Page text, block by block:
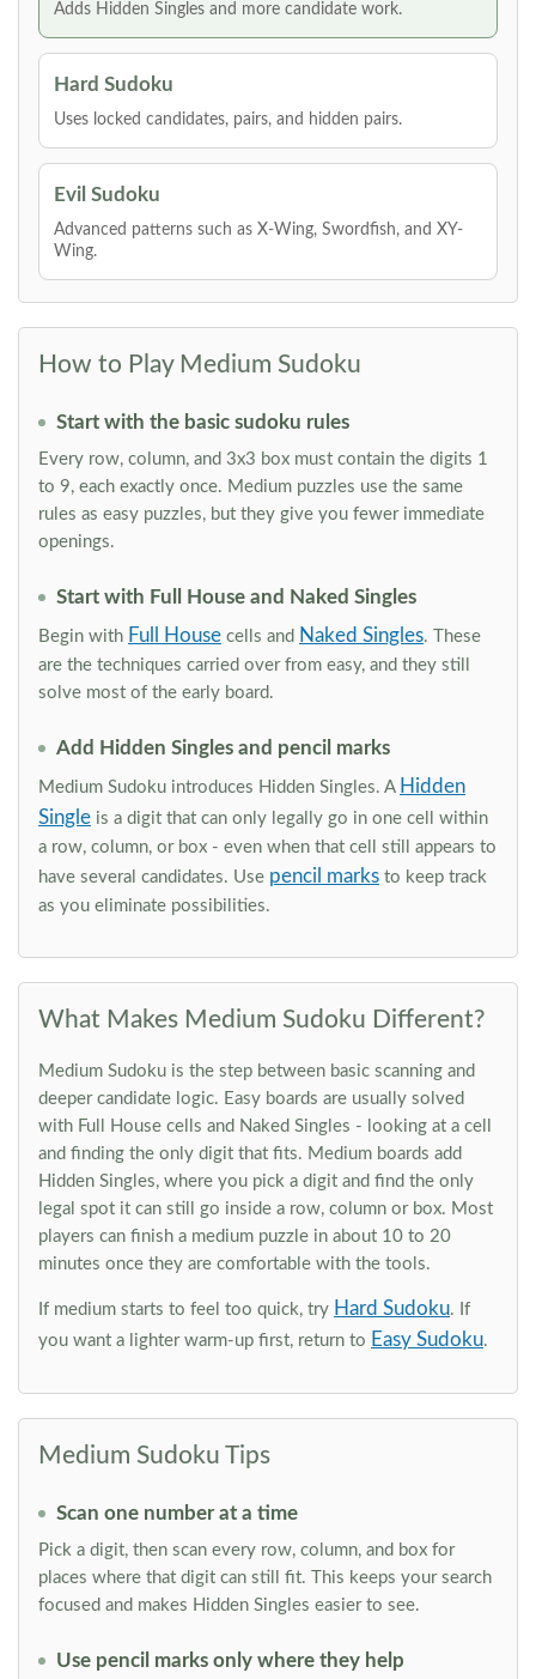
Adds Hidden Singles and more candidate work.
Hard Sudoku
Uses locked candidates, pairs, and hidden pairs.
Evil Sudoku
Advanced patterns such as X-Wing, Swordfish, and XY-
Wing.
How to Play Medium Sudoku
Start with the basic sudoku rules
Every row, column, and 3x3 box must contain the digits 1
to 9, each exactly once. Medium puzzles use the same
rules as easy puzzles, but they give you fewer immediate
openings.
Start with Full House and Naked Singles
Begin with Full House cells and Naked Singles. These
are the techniques carried over from easy, and they still
solve most of the early board.
Add Hidden Singles and pencil marks
Medium Sudoku introduces Hidden Singles. A Hidden
Single is a digit that can only legally go in one cell within
a row, column, or box - even when that cell still appears to
have several candidates. Use pencil marks to keep track
as you eliminate possibilities.
What Makes Medium Sudoku Different?
Medium Sudoku is the step between basic scanning and
deeper candidate logic. Easy boards are usually solved
with Full House cells and Naked Singles - looking at a cell
and finding the only digit that fits. Medium boards add
Hidden Singles, where you pick a digit and find the only
legal spot it can still go inside a row, column or box. Most
players can finish a medium puzzle in about 10 to 20
minutes once they are comfortable with the tools.
If medium starts to feel too quick, try Hard Sudoku. If
you want a lighter warm-up first, return to Easy Sudoku.
Medium Sudoku Tips
Scan one number at a time
Pick a digit, then scan every row, column, and box for
places where that digit can still fit. This keeps your search
focused and makes Hidden Singles easier to see.
Use pencil marks only where they help